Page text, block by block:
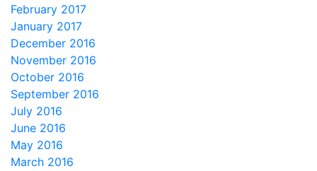
February 2017
January 2017
December 2016
November 2016
October 2016
September 2016
July 2016
June 2016
May 2016
March 2016